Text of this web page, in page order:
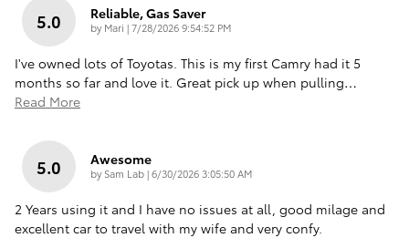
5.0 Reliable, Gas Saver
by Mari |on
7/28/2026 9:54:52 PM
I've owned lots of Toyotas. This is my first Camry had it 5
months so far and love it. Great pick up when pulling…
Read More
5.0 Awesome
by Sam Lab|on
6/30/2026 3:05:50 AM
2 Years using it and I have no issues at all, good milage and
excellent car to travel with my wife and very confy.